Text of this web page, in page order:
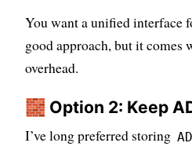
You want a unified interface
good approach, but it comes
overhead.
🧱 Option 2: Keep
I’ve long preferred storing